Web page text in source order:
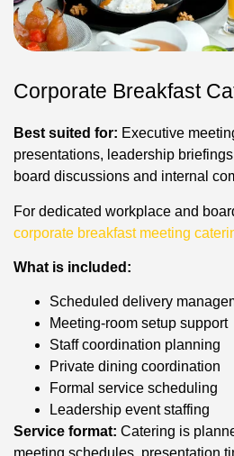
Corporate Breakfast
Best suited for: Executive
presentations, leadership
board discussions and internal
For dedicated workplace and
corporate breakfast meeting
What is included:
Scheduled delivery
Meeting-room setup support
Staff coordination planning
Private dining coordination
Formal service scheduling
Leadership event staffing
Service format: Catering is